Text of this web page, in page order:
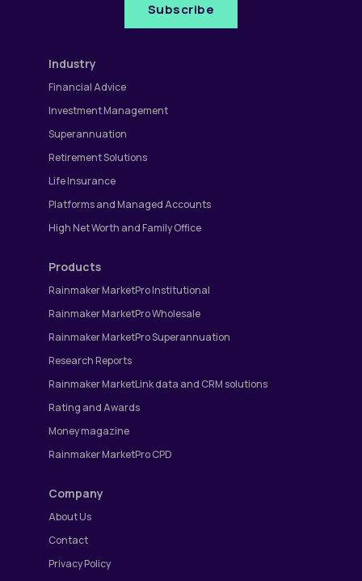
Subscribe
Industry
Financial Advice
Investment Management
Superannuation
Retirement Solutions
Life Insurance
Platforms and Managed Accounts
High Net Worth and Family Office
Products
Rainmaker MarketPro Institutional
Rainmaker MarketPro Wholesale
Rainmaker MarketPro Superannuation
Research Reports
Rainmaker MarketLink data and CRM solutions
Rating and Awards
Money magazine
Rainmaker MarketPro CPD
Company
About Us
Contact
Privacy Policy